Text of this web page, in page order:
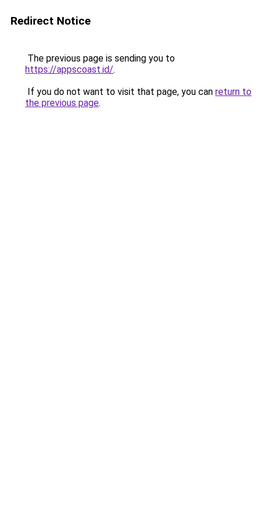
Redirect Notice
The previous page is sending you to
https://appscoast.id/.
If you do not want to visit that page, you can return to
the previous page.